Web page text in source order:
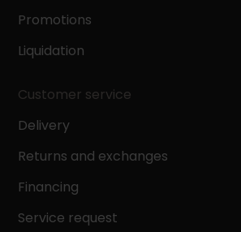
Promotions
Liquidation
Customer service
Delivery
Returns and exchanges
Financing
Service request